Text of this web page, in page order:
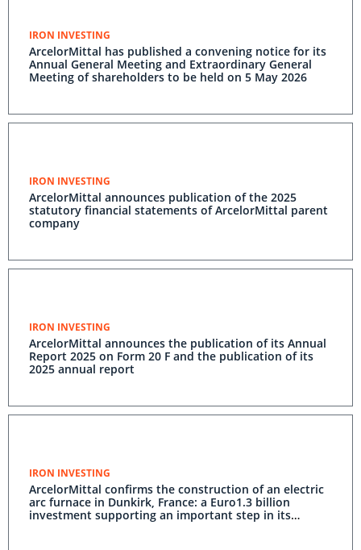
IRON INVESTING
ArcelorMittal has published a convening notice for its
Annual General Meeting and Extraordinary General
Meeting of shareholders to be held on 5 May 2026
IRON INVESTING
ArcelorMittal announces publication of the 2025
statutory financial statements of ArcelorMittal parent
company
IRON INVESTING
ArcelorMittal announces the publication of its Annual
Report 2025 on Form 20 F and the publication of its
2025 annual report
IRON INVESTING
ArcelorMittal confirms the construction of an electric
arc furnace in Dunkirk, France: a Euro1.3 billion
investment supporting an important step in its